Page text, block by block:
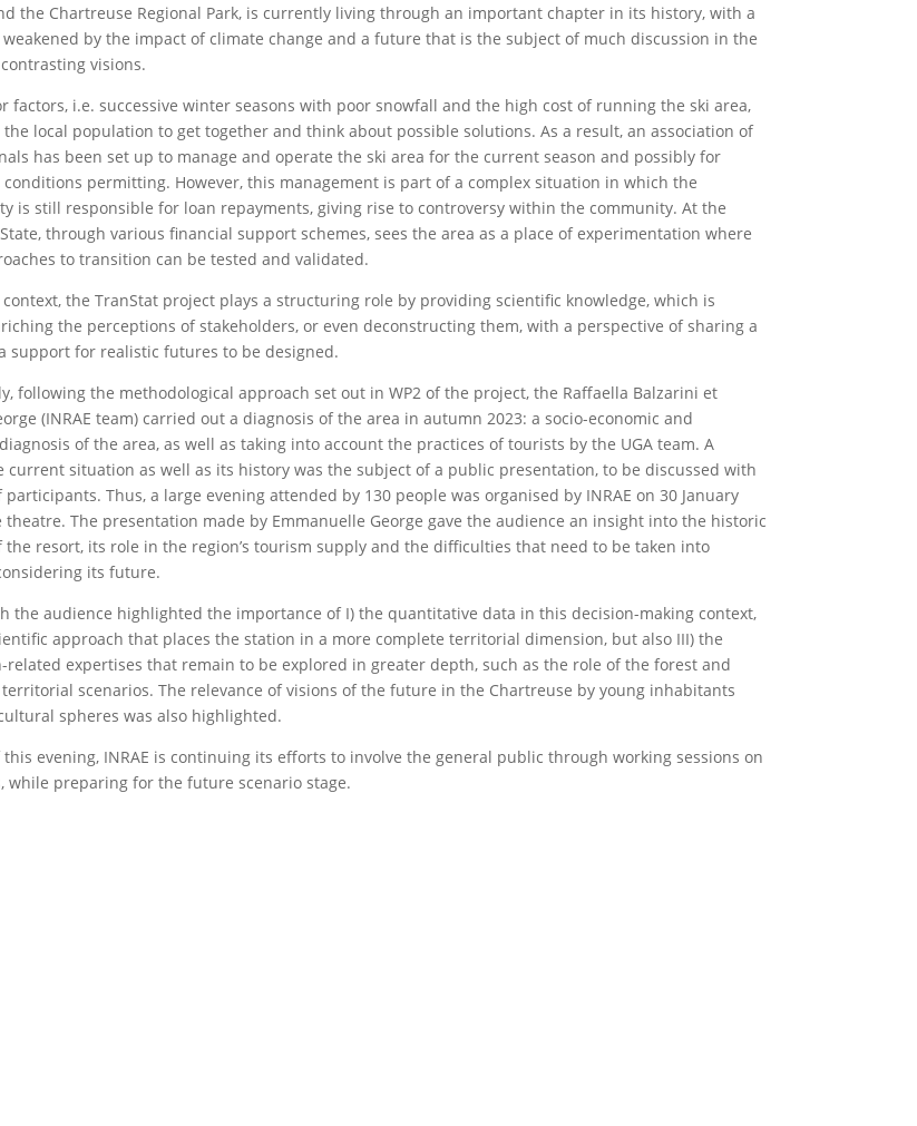
the Chartreuse Regional Park, is currently living through an important chapter in its history, with a
by the impact of climate change and a future that is the subject of much discussion in the
visions.
factors, i.e. successive winter seasons with poor snowfall and the high cost of running the ski area,
local population to get together and think about possible solutions. As a result, an association of
has been set up to manage and operate the ski area for the current season and possibly for
conditions permitting. However, this management is part of a complex situation in which the
is still responsible for loan repayments, giving rise to controversy within the community. At the
through various financial support schemes, sees the area as a place of experimentation where
to transition can be tested and validated.
the TranStat project plays a structuring role by providing scientific knowledge, which is
the perceptions of stakeholders, or even deconstructing them, with a perspective of sharing a
support for realistic futures to be designed.
following the methodological approach set out in WP2 of the project, the Raffaella Balzarini et
(INRAE team) carried out a diagnosis of the area in autumn 2023: a socio-economic and
of the area, as well as taking into account the practices of tourists by the UGA team. A
current situation as well as its history was the subject of a public presentation, to be discussed with
Thus, a large evening attended by 130 people was organised by INRAE on 30 January
theatre. The presentation made by Emmanuelle George gave the audience an insight into the historic
the resort, its role in the region’s tourism supply and the difficulties that need to be taken into
its future.
the audience highlighted the importance of I) the quantitative data in this decision-making context,
approach that places the station in a more complete territorial dimension, but also III) the
related expertises that remain to be explored in greater depth, such as the role of the forest and
scenarios. The relevance of visions of the future in the Chartreuse by young inhabitants
spheres was also highlighted.
evening, INRAE is continuing its efforts to involve the general public through working sessions on
while preparing for the future scenario stage.